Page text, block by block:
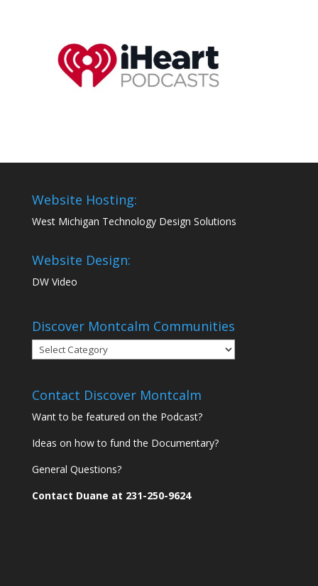
Website Hosting:
West Michigan Technology Design Solutions
Website Design:
DW Video
Discover Montcalm Communities
Discover
Montcalm
Contact Discover Montcalm
Want to be featured on the Podcast?
Ideas on how to fund the Documentary?
General Questions?
Contact Duane at 231-250-9624